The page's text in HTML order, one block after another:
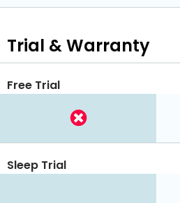
Trial & Warranty
Free Trial
Sleep Trial